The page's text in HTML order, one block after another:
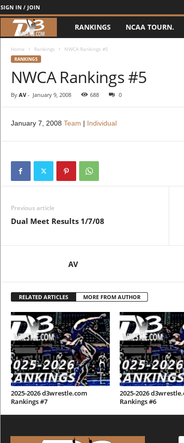
SIGN IN / JOIN
3
r
.
c
o
RANKINGS NCAA TOURN.
Home Rankings NWCA Rankings #5
RANKINGS
NWCA Rankings #5
By AV- January 9, 2008 688 0
January 7, 2008 Team | Individual
Previous article
Dual Meet Results 1/7/08
AV
RELATED ARTICLES MORE FROM AUTHOR
2025-2026 d3wrestle.com
Rankings #7
2025-2026
Rankings #6